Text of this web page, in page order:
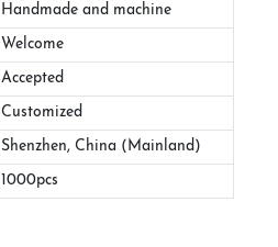
Handmade and machine
Welcome
Accepted
Customized
Shenzhen, China (Mainland)
1000pcs